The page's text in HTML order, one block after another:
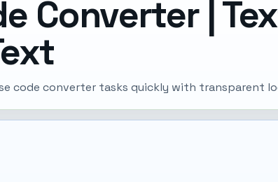
Converter |
code converter tasks quickly with transparent